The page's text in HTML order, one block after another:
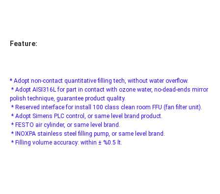
Feature:
* Adopt non-contact quantitative filling tech, without water overflow.
polish technique, guarantee product quality.
* Reserved interface for install 100 class clean room FFU (fan filter unit).
* Adopt Simens PLC control, or same level brand product.
* FESTO air cylinder, or same level brand.
* INOXPA stainless steel filling pump, or same level brand.
* Filling volume accuracy: within ± %0.5 lt.